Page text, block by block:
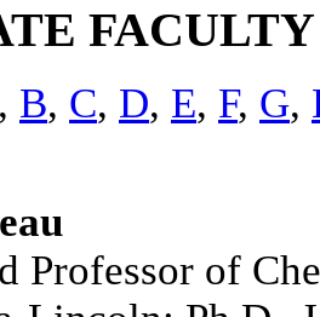
, B, C, D, E, F, G,
Professor of